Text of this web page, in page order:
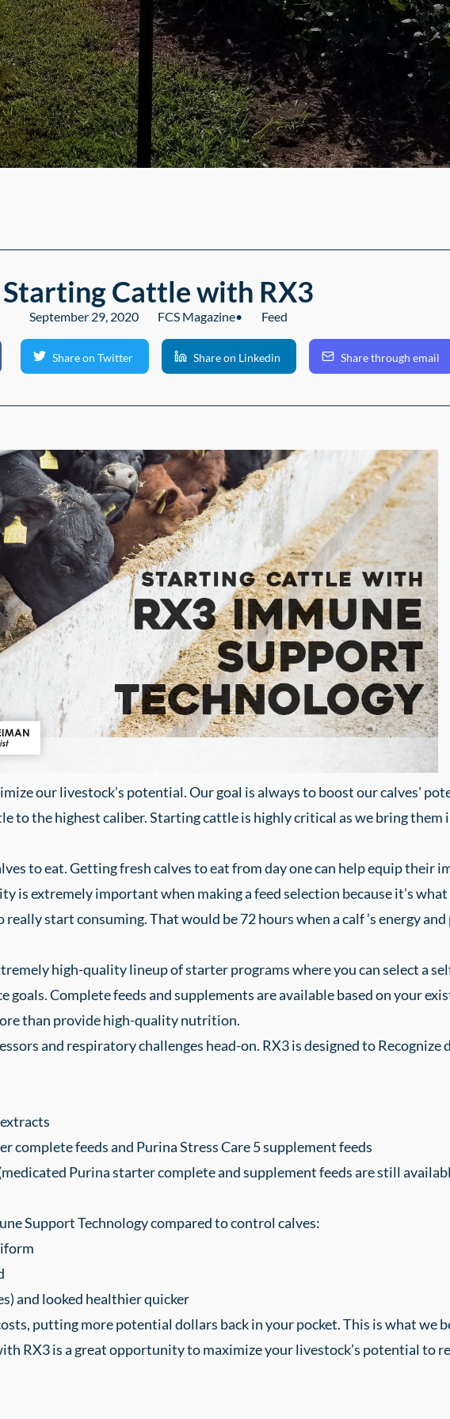
Starting Cattle with RX3
September 29, 2020 FCS Magazine• Feed
Share on Twitter Share on Linkedin Share through email
our livestock’s potential. Our goal is always to boost our calves'
to the highest caliber. Starting cattle is highly critical as we bring them
to eat. Getting fresh calves to eat from day one can help equip their
is extremely important when making a feed selection because it’s
start consuming. That would be 72 hours when a calf ’s energy
high-quality lineup of starter programs where you can select a
Complete feeds and supplements are available based on your
than provide high-quality nutrition.
and respiratory challenges head-on. RX3 is designed to Recognize
feeds and Purina Stress Care 5 supplement feeds
Purina starter complete and supplement feeds are still
Support Technology compared to control calves:
and looked healthier quicker
putting more potential dollars back in your pocket. This is what we
RX3 is a great opportunity to maximize your livestock’s potential to